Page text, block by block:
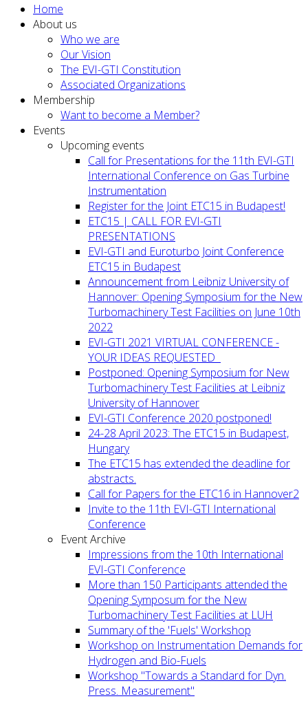
Home
About us
Who we are
Our Vision
The EVI-GTI Constitution
Associated Organizations
Membership
Want to become a Member?
Events
Upcoming events
Call for Presentations for the 11th EVI-GTI
International Conference on Gas Turbine
Instrumentation
Register for the Joint ETC15 in Budapest!
ETC15 | CALL FOR EVI-GTI
PRESENTATIONS
EVI-GTI and Euroturbo Joint Conference
ETC15 in Budapest
Announcement from Leibniz University of
Hannover: Opening Symposium for the New
Turbomachinery Test Facilities on June 10th
2022
EVI-GTI 2021 VIRTUAL CONFERENCE -
YOUR IDEAS REQUESTED
Postponed: Opening Symposium for New
Turbomachinery Test Facilities at Leibniz
University of Hannover
EVI-GTI Conference 2020 postponed!
24-28 April 2023: The ETC15 in Budapest,
Hungary
The ETC15 has extended the deadline for
abstracts.
Call for Papers for the ETC16 in Hannover2
Invite to the 11th EVI-GTI International
Conference
Event Archive
Impressions from the 10th International
EVI-GTI Conference
More than 150 Participants attended the
Opening Symposum for the New
Turbomachinery Test Facilities at LUH
Summary of the 'Fuels' Workshop
Workshop on Instrumentation Demands for
Hydrogen and Bio-Fuels
Workshop "Towards a Standard for Dyn.
Press. Measurement"